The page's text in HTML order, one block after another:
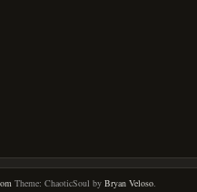
Theme: ChaoticSoul by Bryan Veloso